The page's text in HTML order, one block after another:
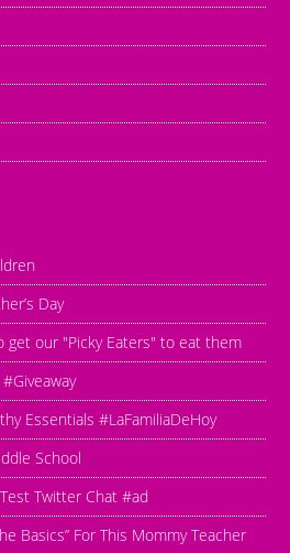
Day
get our "Picky Eaters" to eat them
Essentials #LaFamiliaDeHoy
School
Twitter Chat #ad
Basics” For This Mommy Teacher